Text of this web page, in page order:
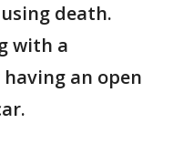
death.
with a
an open